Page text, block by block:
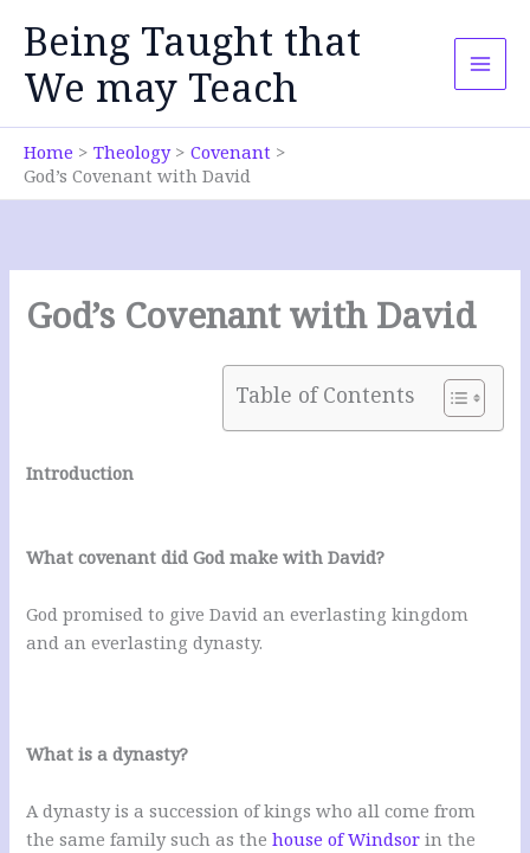
content
Being Taught that
We may Teach
Home Theology
Covenant
God’s Covenant with David
God’s Covenant with David
Table of Contents
Introduction
What covenant did God make with David?
God promised to give David an everlasting kingdom
and an everlasting dynasty.
What is a dynasty?
A dynasty is a succession of kings who all come from
the same family such as thehouse of Windsor in the